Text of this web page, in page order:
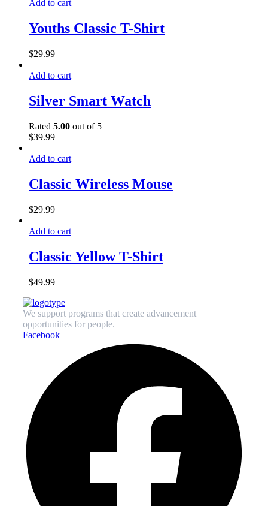
Add to cart
Youths Classic T-Shirt
$29.99
Add to cart
Silver Smart Watch
Rated 5.00 out of 5
$39.99
Add to cart
Classic Wireless Mouse
$29.99
Add to cart
Classic Yellow T-Shirt
$49.99
We support programs that create advancement
opportunities for people.
Facebook